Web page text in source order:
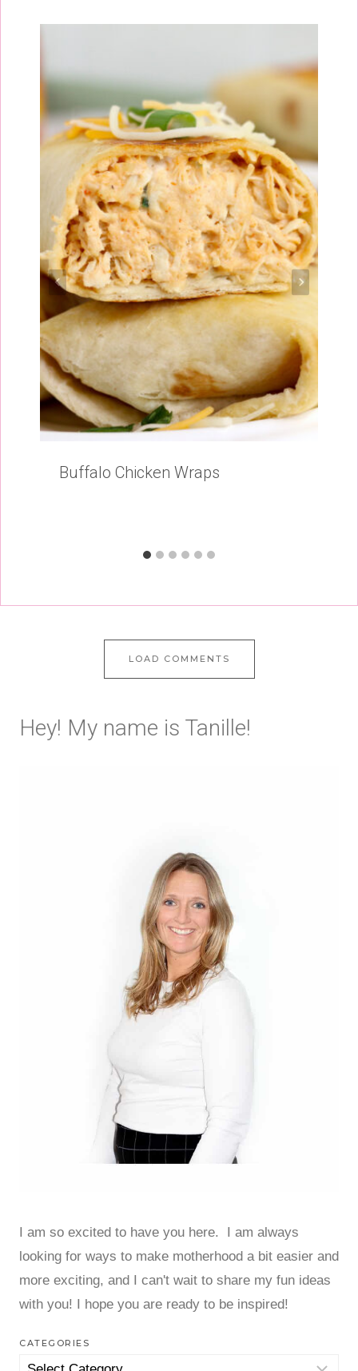
Buffalo Chicken Wraps
LOAD COMMENTS
Hey! My name is Tanille!
I am so excited to have you here. I am always
looking for ways to make motherhood a bit easier and
more exciting, and I can't wait to share my fun ideas
with you! I hope you are ready to be inspired!
CATEGORIES
Categories